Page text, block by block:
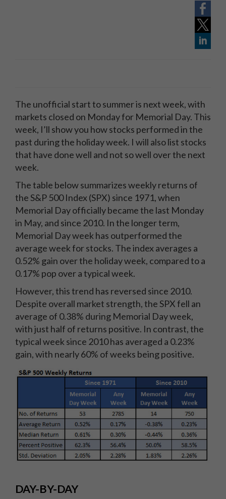
The unofficial start to summer is next week, with
markets closed on Monday for Memorial Day. This
week, I’ll show you how stocks performed in the
past during the holiday week. I will also list stocks
that have done well and not so well over the next
week.
The table below summarizes weekly returns of
the S&P 500 Index (SPX) since 1971, when
Memorial Day officially became the last Monday
in May, and since 2010. In the longer term,
Memorial Day week has outperformed the
average week for stocks. The index averages a
0.52% gain over the holiday week, compared to a
0.17% pop over a typical week.
However, this trend has reversed since 2010.
Despite overall market strength, the SPX fell an
average of 0.38% during Memorial Day week,
with just half of returns positive. In contrast, the
typical week since 2010 has averaged a 0.23%
gain, with nearly 60% of weeks being positive.
DAY-BY-DAY